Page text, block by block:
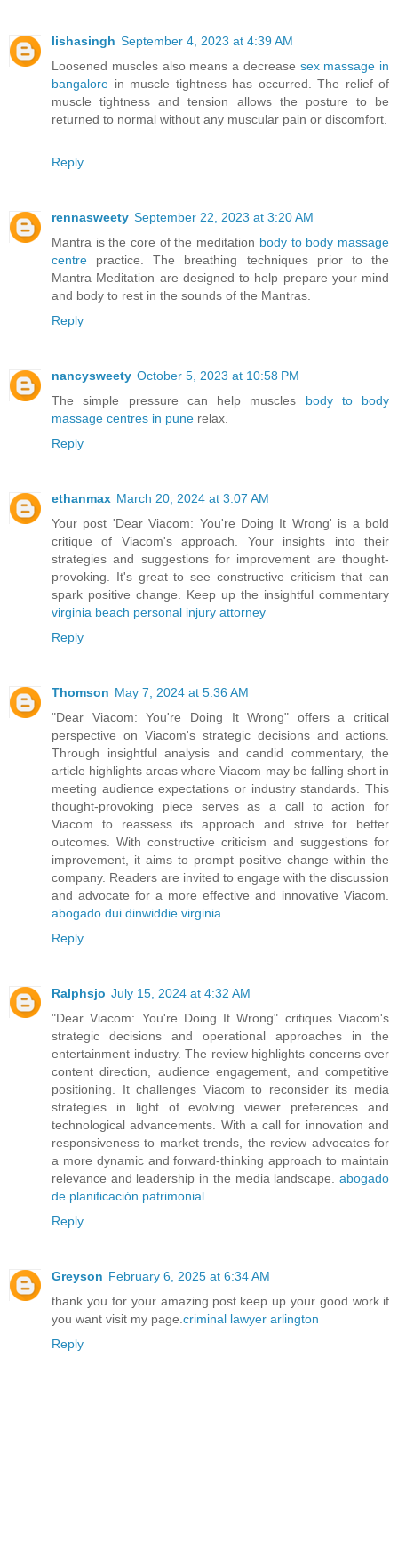
lishasingh September 4, 2023 at 4:39 AM
Loosened muscles also means a decrease sex massage in
bangalore in muscle tightness has occurred. The relief of
muscle tightness and tension allows the posture to be
returned to normal without any muscular pain or discomfort.
Reply
rennasweety September 22, 2023 at 3:20 AM
Mantra is the core of the meditation body to body massage
centre practice. The breathing techniques prior to the
Mantra Meditation are designed to help prepare your mind
and body to rest in the sounds of the Mantras.
Reply
nancysweety October 5, 2023 at 10:58 PM
The simple pressure can help muscles body to body
massage centres in pune relax.
Reply
ethanmax March 20, 2024 at 3:07 AM
Your post 'Dear Viacom: You're Doing It Wrong' is a bold
critique of Viacom's approach. Your insights into their
strategies and suggestions for improvement are thought-
provoking. It's great to see constructive criticism that can
spark positive change. Keep up the insightful commentary
virginia beach personal injury attorney
Reply
Thomson May 7, 2024 at 5:36 AM
"Dear Viacom: You're Doing It Wrong" offers a critical
perspective on Viacom's strategic decisions and actions.
Through insightful analysis and candid commentary, the
article highlights areas where Viacom may be falling short in
meeting audience expectations or industry standards. This
thought-provoking piece serves as a call to action for
Viacom to reassess its approach and strive for better
outcomes. With constructive criticism and suggestions for
improvement, it aims to prompt positive change within the
company. Readers are invited to engage with the discussion
and advocate for a more effective and innovative Viacom.
abogado dui dinwiddie virginia
Reply
Ralphsjo July 15, 2024 at 4:32 AM
"Dear Viacom: You're Doing It Wrong" critiques Viacom's
strategic decisions and operational approaches in the
entertainment industry. The review highlights concerns over
content direction, audience engagement, and competitive
positioning. It challenges Viacom to reconsider its media
strategies in light of evolving viewer preferences and
technological advancements. With a call for innovation and
responsiveness to market trends, the review advocates for
a more dynamic and forward-thinking approach to maintain
relevance and leadership in the media landscape. abogado
de planificación patrimonial
Reply
Greyson February 6, 2025 at 6:34 AM
thank you for your amazing post.keep up your good work.if
you want visit my page. criminal lawyer arlington
Reply